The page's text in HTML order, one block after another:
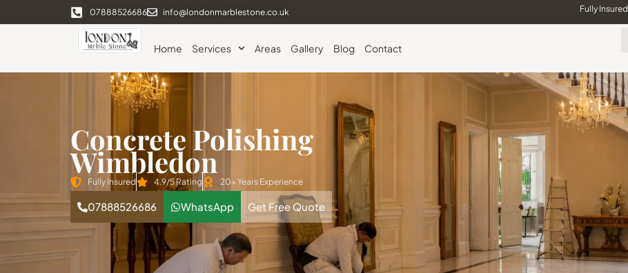
07888526686 info@londonmarblestone.co.uk Fully Insured
Home Services Areas Gallery Blog Contact
Concrete Polishing
Wimbledon
Fully Insured 4.9/5 Rating 20+ Years Experience
07888526686 WhatsApp Get Free Quote